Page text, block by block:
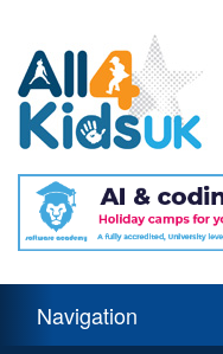
Kids
UK
Navigation
Navigation